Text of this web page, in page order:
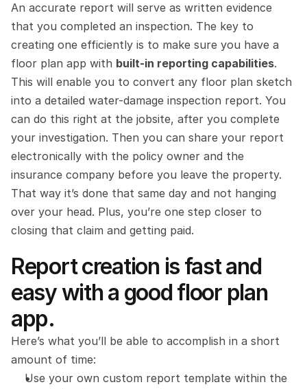
An accurate report will serve as written evidence
that you completed an inspection. The key to
creating one efficiently is to make sure you have a
floor plan app with built-in reporting capabilities.
This will enable you to convert any floor plan sketch
into a detailed water-damage inspection report. You
can do this right at the jobsite, after you complete
your investigation. Then you can share your report
electronically with the policy owner and the
insurance company before you leave the property.
That way it’s done that same day and not hanging
over your head. Plus, you’re one step closer to
closing that claim and getting paid.
Report creation is fast and
easy with a good floor plan
app.
Here’s what you’ll be able to accomplish in a short
amount of time:
Use your own custom report template within the